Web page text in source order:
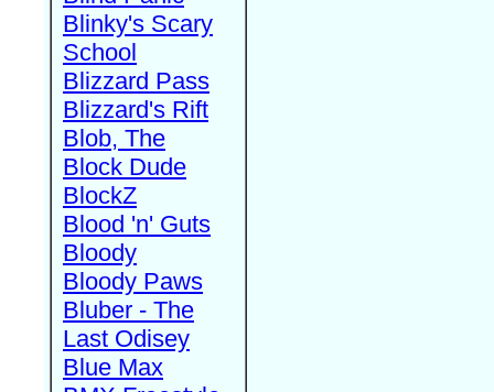
Blinky's Scary
School
Blizzard Pass
Blizzard's Rift
Blob, The
Block Dude
BlockZ
Blood 'n' Guts
Bloody
Bloody Paws
Bluber - The
Last Odisey
Blue Max